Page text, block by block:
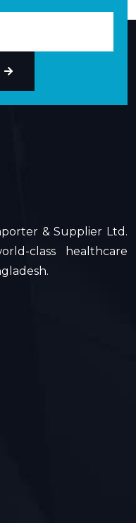
& Supplier Ltd.
class healthcare